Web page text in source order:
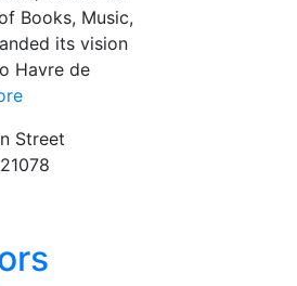
Books, Music,
its vision
Havre de
Street